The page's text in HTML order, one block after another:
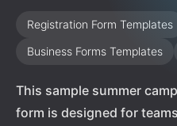
Registration Form Templates
Business Forms Templates
This sample summer
form is designed for